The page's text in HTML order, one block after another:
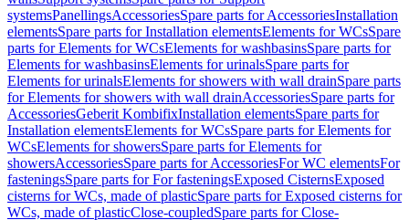
systemsPanellingsAccessoriesSpare parts for AccessoriesInstallation
elementsSpare parts for Installation elementsElements for WCsSpare
parts for Elements for WCsElements for washbasinsSpare parts for
Elements for washbasinsElements for urinalsSpare parts for
Elements for urinalsElements for showers with wall drainSpare parts
for Elements for showers with wall drainAccessoriesSpare parts for
AccessoriesGeberit KombifixInstallation elementsSpare parts for
Installation elementsElements for WCsSpare parts for Elements for
WCsElements for showersSpare parts for Elements for
showersAccessoriesSpare parts for AccessoriesFor WC elementsFor
fasteningsSpare parts for For fasteningsExposed CisternsExposed
cisterns for WCs, made of plasticSpare parts for Exposed cisterns for
WCs, made of plasticClose-coupledSpare parts for Close-